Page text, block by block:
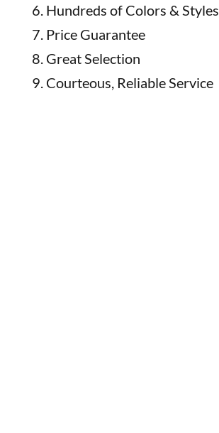
Hundreds of Colors & Styles
Price Guarantee
Great Selection
Courteous, Reliable Service